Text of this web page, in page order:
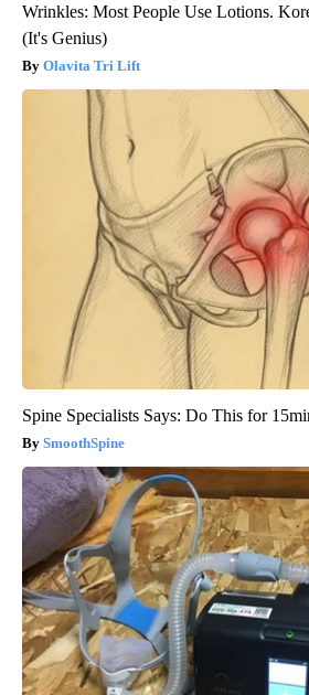
Wrinkles: Most People Use Lotions.
(It's Genius)
Olavita Tri Lift
Spine Specialists Says: Do This for
SmoothSpine